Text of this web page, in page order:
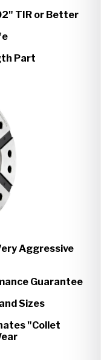
TIR or Better
Part
Aggressive
Guarantee
Sizes
"Collet